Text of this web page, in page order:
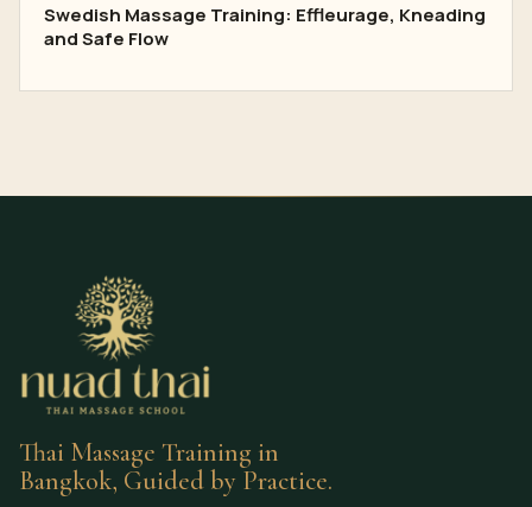
Swedish Massage Training: Effleurage, Kneading
and Safe Flow
Thai Massage Training in
Bangkok, Guided by Practice.